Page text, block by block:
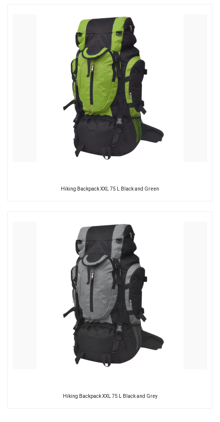
Hiking Backpack XXL 75 L Black and Green
Hiking Backpack XXL 75 L Black and Grey